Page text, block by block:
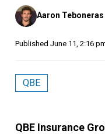
Posted
by
Aaron Teboneras
Published June 11, 2:16
QBE
QBE Insurance